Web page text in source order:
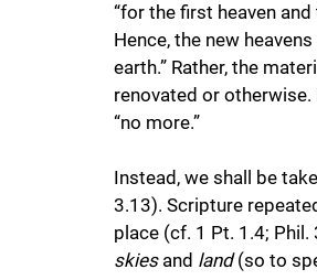
“for the first heaven
Hence, the new
earth.” Rather, the
renovated or otherwise.
“no more.”
Instead, we shall be
3.13). Scripture
place (cf. 1 Pt. 1.4; Phil.
skies and land (so to